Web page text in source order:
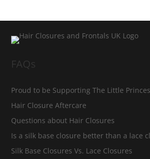
FAQs
Proud to be Supporting The Little
Hair Closure Aftercare
Questions about Hair Closures
Is a silk base closure better than a lace
Silk Base Closures Vs. Lace Closures